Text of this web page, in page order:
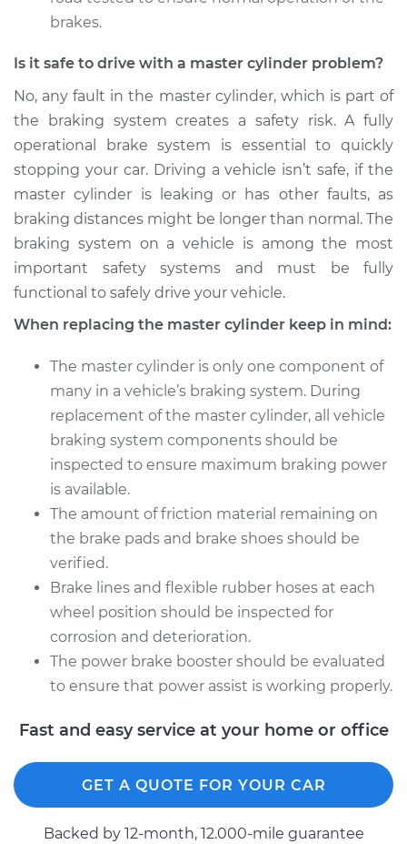
brakes.
Is it safe to drive with a master cylinder problem?
No, any fault in the master cylinder, which is part of
the braking system creates a safety risk. A fully
operational brake system is essential to quickly
stopping your car. Driving a vehicle isn’t safe, if the
master cylinder is leaking or has other faults, as
braking distances might be longer than normal. The
braking system on a vehicle is among the most
important safety systems and must be fully
functional to safely drive your vehicle.
When replacing the master cylinder keep in mind:
The master cylinder is only one component of
many in a vehicle’s braking system. During
replacement of the master cylinder, all vehicle
braking system components should be
inspected to ensure maximum braking power
is available.
The amount of friction material remaining on
the brake pads and brake shoes should be
verified.
Brake lines and flexible rubber hoses at each
wheel position should be inspected for
corrosion and deterioration.
The power brake booster should be evaluated
to ensure that power assist is working properly.
Fast and easy service at your home or office
GET A QUOTE FOR YOUR CAR
Backed by 12-month, 12.000-mile guarantee